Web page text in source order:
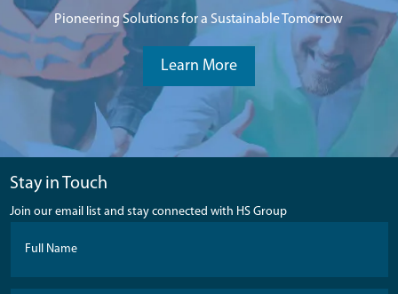
Pioneering Solutions for a Sustainable Tomorrow
Learn More
Stay in Touch
Join our email list and stay connected with HS Group